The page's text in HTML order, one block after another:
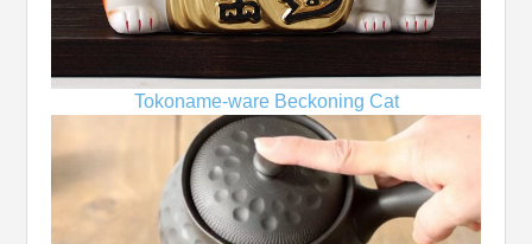
Tokoname-ware Beckoning Cat